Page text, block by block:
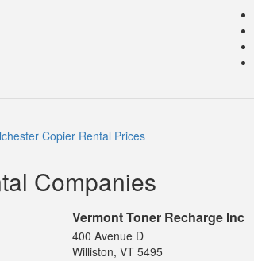
Copier Rental Prices
Companies
Vermont Toner Recharge Inc
400 Avenue D
Williston, VT 5495